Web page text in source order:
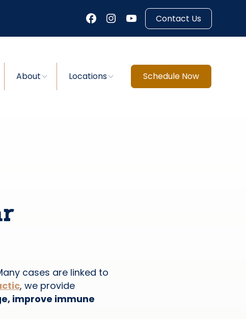
Contact Us
About Locations Schedule Now
cases are linked to
, we provide
improve immune